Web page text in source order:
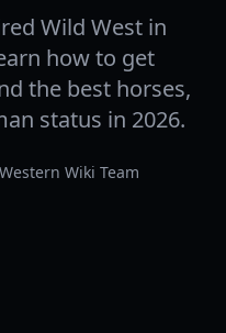
Wild West in
how to get
the best horses,
status in 2026.
Wiki Team